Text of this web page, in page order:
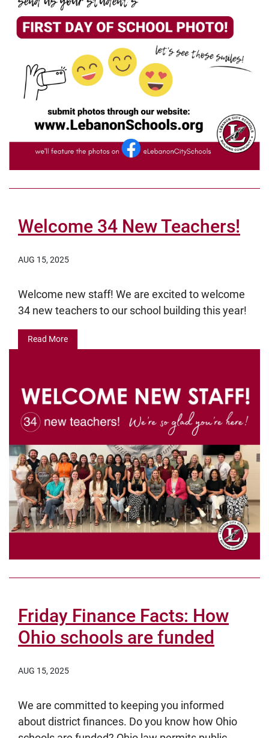
Welcome 34 New Teachers!
AUG 15, 2025
Welcome new staff! We are excited to welcome
34 new teachers to our school building this year!
Read More
Friday Finance Facts: How
Ohio schools are funded
AUG 15, 2025
We are committed to keeping you informed
about district finances. Do you know how Ohio